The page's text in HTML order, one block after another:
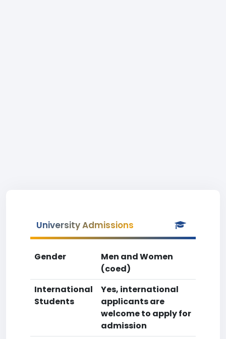
University Admissions
Gender
Men and Women
(coed)
International
Students
Yes, international
applicants are
welcome to apply for
admission